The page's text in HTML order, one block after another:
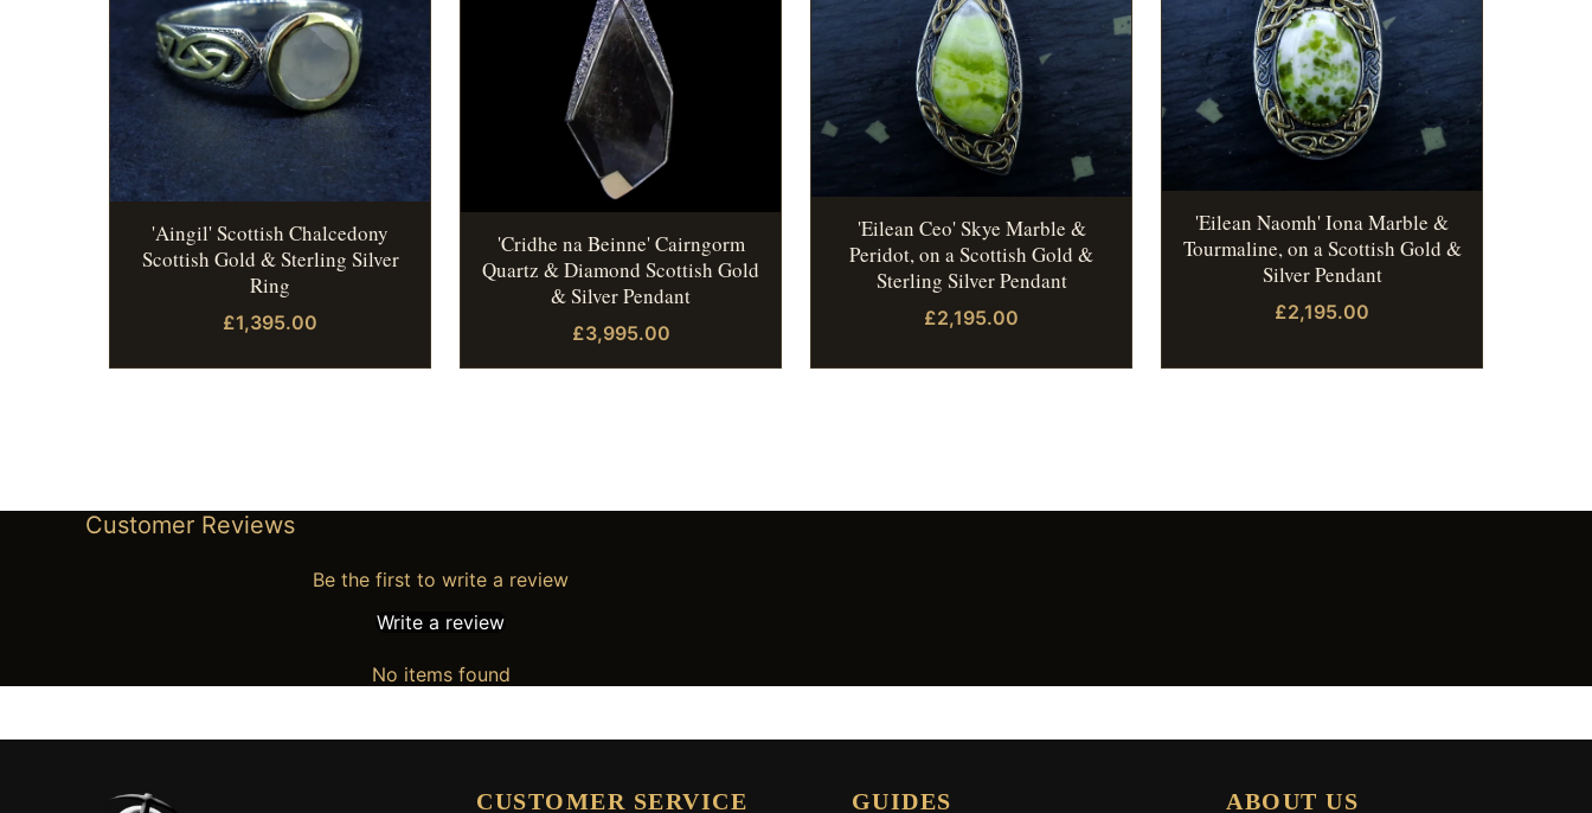
'Aingil' Scottish Chalcedony
Scottish Gold & Sterling Silver
Ring
£1,395.00
'Cridhe na Beinne' Cairngorm
Quartz & Diamond Scottish Gold
& Silver Pendant
£3,995.00
'Eilean Ceo' Skye Marble &
Peridot, on a Scottish Gold &
Sterling Silver Pendant
£2,195.00
'Eilean Naomh' Iona Marble &
Tourmaline, on a Scottish Gold &
Silver Pendant
£2,195.00
Customer Reviews
Be the first to write a review
Write a review
No items found
CUSTOMER SERVICE GUIDES ABOUT US